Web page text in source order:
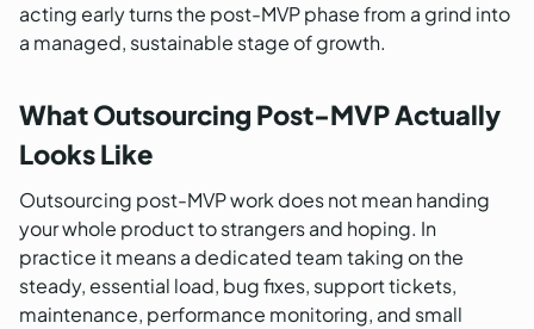
acting early turns the post-MVP phase from a grind into
a managed, sustainable stage of growth.
What Outsourcing Post-MVP Actually
Looks Like
Outsourcing post-MVP work does not mean handing
your whole product to strangers and hoping. In
practice it means a dedicated team taking on the
steady, essential load, bug fixes, support tickets,
maintenance, performance monitoring, and small